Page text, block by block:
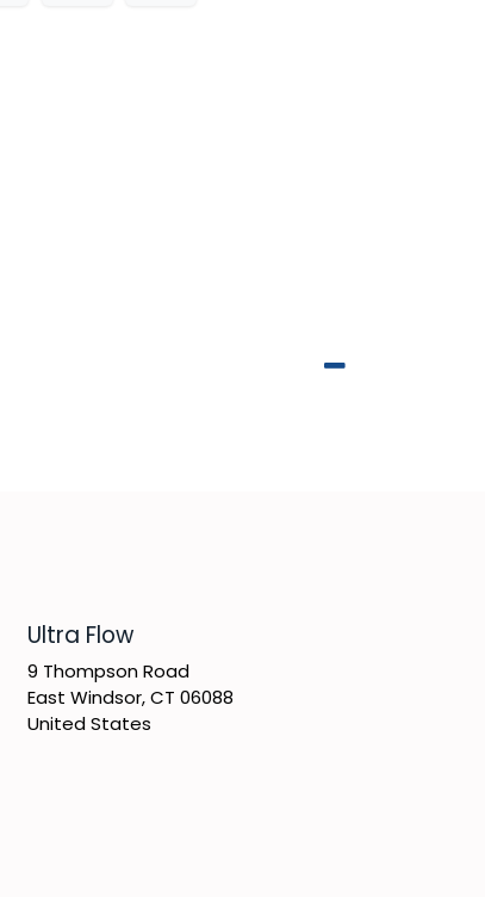
​Ultra Flow
9 Thompson Road
East Windsor, CT 06088
United States